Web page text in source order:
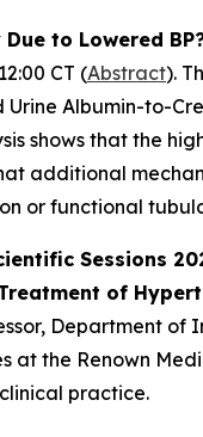
to Lowered
CT (Abstract).
Albumin-to-
shows that the
additional
or functional
Sessions
of
Department
the Renown
practice.